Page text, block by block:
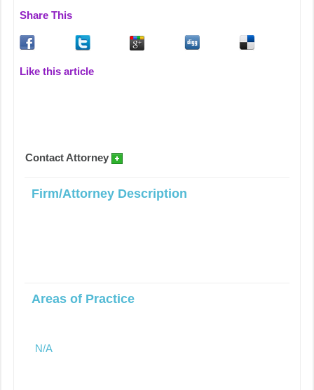
Share This
Like this article
Contact Attorney
Firm/Attorney Description
Areas of Practice
N/A